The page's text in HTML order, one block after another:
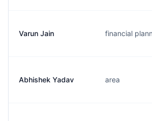
Varun Jain financial
Abhishek Yadav area